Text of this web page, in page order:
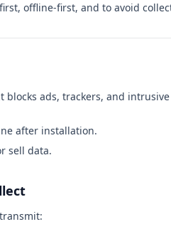
offline-first, and to avoid
blocks ads, trackers, and
after installation.
sell data.